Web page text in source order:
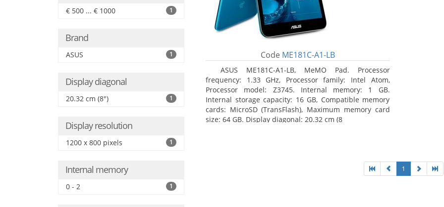
€ 500 ... € 1000 1
Brand
ASUS 1
Display diagonal
20.32 cm (8") 1
Display resolution
1200 x 800 pixels 1
Internal memory
0 - 2 1
Code ME181C-A1-LB
ASUS ME181C-A1-LB, MeMO Pad. Processor
frequency: 1.33 GHz, Processor family: Intel Atom,
Processor model: Z3745. Internal memory: 1 GB.
Internal storage capacity: 16 GB, Compatible memory
cards: MicroSD (TransFlash), Maximum memory card
size: 64 GB. Display diagonal: 20.32 cm (8
1